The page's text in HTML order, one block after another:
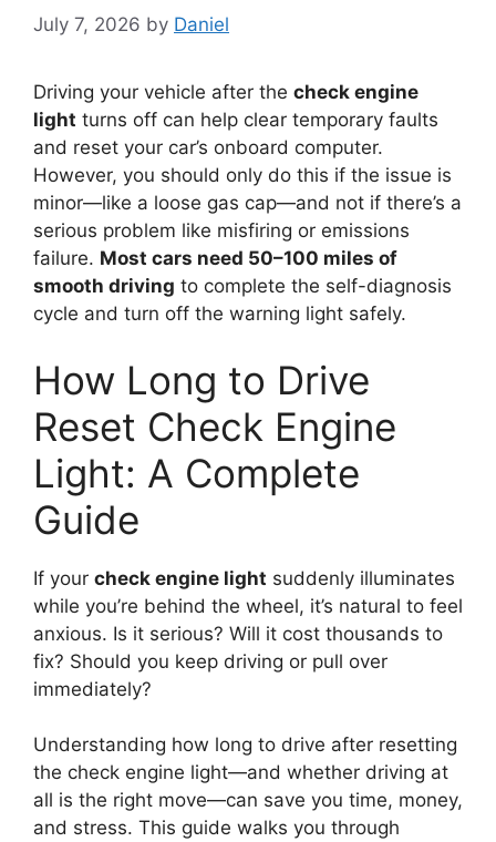
July 7, 2026 by Daniel
Driving your vehicle after the check engine
light turns off can help clear temporary faults
and reset your car’s onboard computer.
However, you should only do this if the issue is
minor—like a loose gas cap—and not if there’s a
serious problem like misfiring or emissions
failure. Most cars need 50–100 miles of
smooth driving to complete the self-diagnosis
cycle and turn off the warning light safely.
How Long to Drive
Reset Check Engine
Light: A Complete
Guide
If your check engine light suddenly illuminates
while you’re behind the wheel, it’s natural to feel
anxious. Is it serious? Will it cost thousands to
fix? Should you keep driving or pull over
immediately?
Understanding how long to drive after resetting
the check engine light—and whether driving at
all is the right move—can save you time, money,
and stress. This guide walks you through